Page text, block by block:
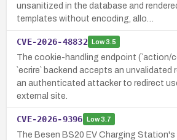
unsanitized in the database and
templates without encoding, allo…
CVE-2026-48832 Low3.5
The cookie-handling endpoint (`action/
`ecrire` backend accepts an unvalidated
an authenticated attacker to redirect
external site.
CVE-2026-9396 Low3.7
The Besen BS20 EV Charging Station's